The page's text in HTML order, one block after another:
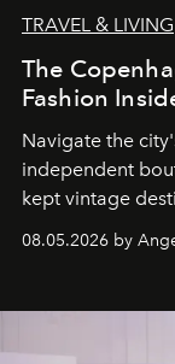
TRAVEL & LIVING
The
Fashion
Navigate the
independent
kept vintage
08.05.2026 by